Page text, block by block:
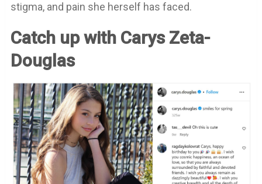
stigma, and pain she herself has faced.
Catch up with Carys Zeta-
Douglas